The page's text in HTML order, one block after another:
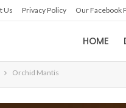
Us Privacy Policy Our Facebook
HOME
Orchid Mantis